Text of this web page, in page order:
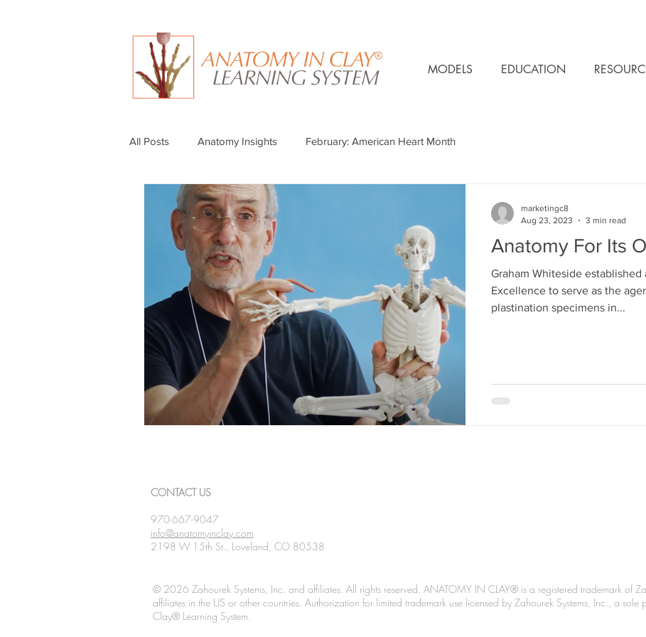
MODELS EDUCATION
All Posts Anatomy Insights February: American Heart Month
Anatomy For Its
Graham Whiteside
Excellence to serve as the
plastination specimens in...
marketingc8
Aug 23, 2023
3 min read
CONTACT US
970-667-9047
info@anatomyinclay.com
2198 W 15th St., Loveland, CO 80538
© 2026 Zahourek Systems, Inc. and affiliates. All rights reserved. ANATOMY IN CLAY® is a registered trademark of
affiliates in the US or other countries. Authorization for limited trademark use licensed by Zahourek Systems, Inc., a sole
Clay® Learning System.